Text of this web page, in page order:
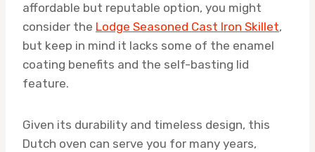
affordable but reputable option, you might
consider the Lodge Seasoned Cast Iron Skillet,
but keep in mind it lacks some of the enamel
coating benefits and the self-basting lid
feature.
Given its durability and timeless design, this
Dutch oven can serve you for many years,